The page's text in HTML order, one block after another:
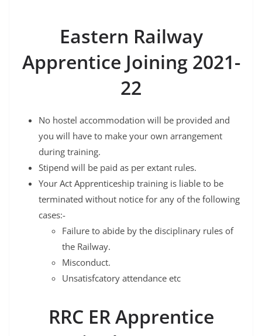
Eastern Railway
Apprentice Joining 2021-
22
No hostel accommodation will be provided and
you will have to make your own arrangement
during training.
Stipend will be paid as per extant rules.
Your Act Apprenticeship training is liable to be
terminated without notice for any of the following
cases:-
Failure to abide by the disciplinary rules of
the Railway.
Misconduct.
Unsatisfcatory attendance etc
RRC ER Apprentice